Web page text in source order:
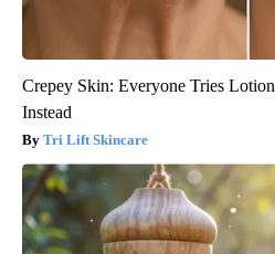
Crepey Skin: Everyone Tries
Instead
Tri Lift Skincare